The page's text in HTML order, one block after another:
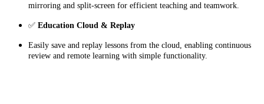
mirroring and split-screen for efficient teaching and teamwork.
✅ Education Cloud & Replay
Easily save and replay lessons from the cloud, enabling continuous
review and remote learning with simple functionality.